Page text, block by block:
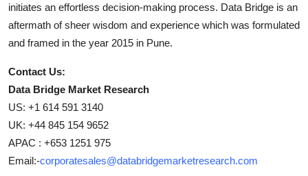
initiates an effortless decision-making process. Data Bridge is an
aftermath of sheer wisdom and experience which was formulated
and framed in the year 2015 in Pune.
Contact Us:
Data Bridge Market Research
US: +1 614 591 3140
UK: +44 845 154 9652
APAC : +653 1251 975
Email:-corporatesales@databridgemarketresearch.com